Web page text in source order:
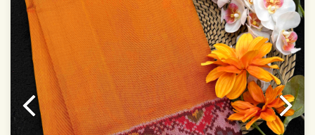
Note.
Colors may be slightly varied due to different
temperatures of the Display in which you seen
This product has been woven by hand and may have
slight irregularities that are a natural outcome of human
involvement in this process